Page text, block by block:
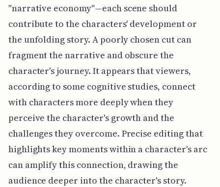
"narrative economy"—each scene should
contribute to the characters' development or
the unfolding story. A poorly chosen cut can
fragment the narrative and obscure the
character's journey. It appears that viewers,
according to some cognitive studies, connect
with characters more deeply when they
perceive the character's growth and the
challenges they overcome. Precise editing that
highlights key moments within a character's arc
can amplify this connection, drawing the
audience deeper into the character's story.